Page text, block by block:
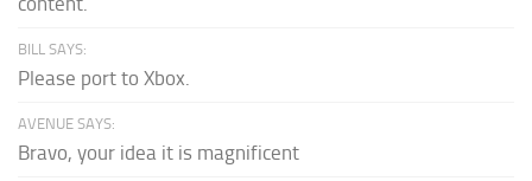
BILL SAYS:
Please port to Xbox.
AVENUE SAYS:
Bravo, your idea it is magnificent